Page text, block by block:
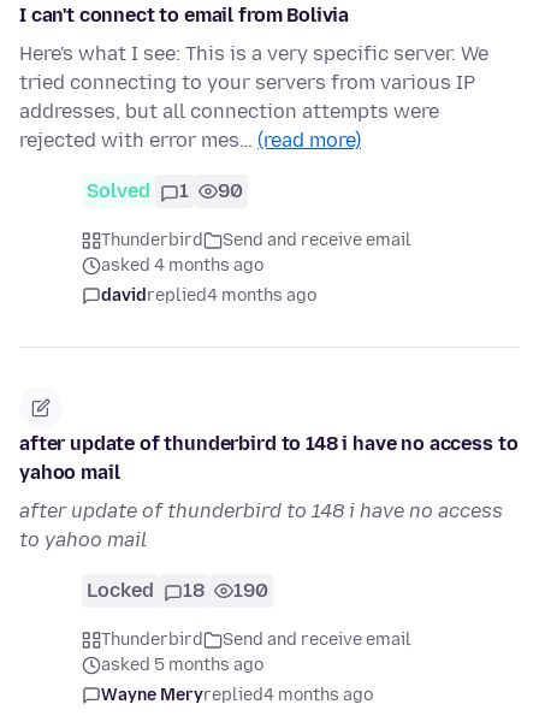
I can't connect to email from Bolivia
Here's what I see: This is a very specific server. We
tried connecting to your servers from various IP
addresses, but all connection attempts were
rejected with error mes… (read more)
Solved 1 90
Thunderbird
Send and receive email
asked 4 months ago
davidreplied4 months ago
after update of thunderbird to 148 i have no access to
yahoo mail
after update of thunderbird to 148 i have no access
to yahoo mail
Locked 18 190
Thunderbird
Send and receive email
asked 5 months ago
Wayne Meryreplied4 months ago